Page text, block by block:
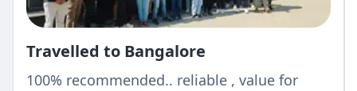
Travelled to Bangalore
100% recommended.. reliable , value for